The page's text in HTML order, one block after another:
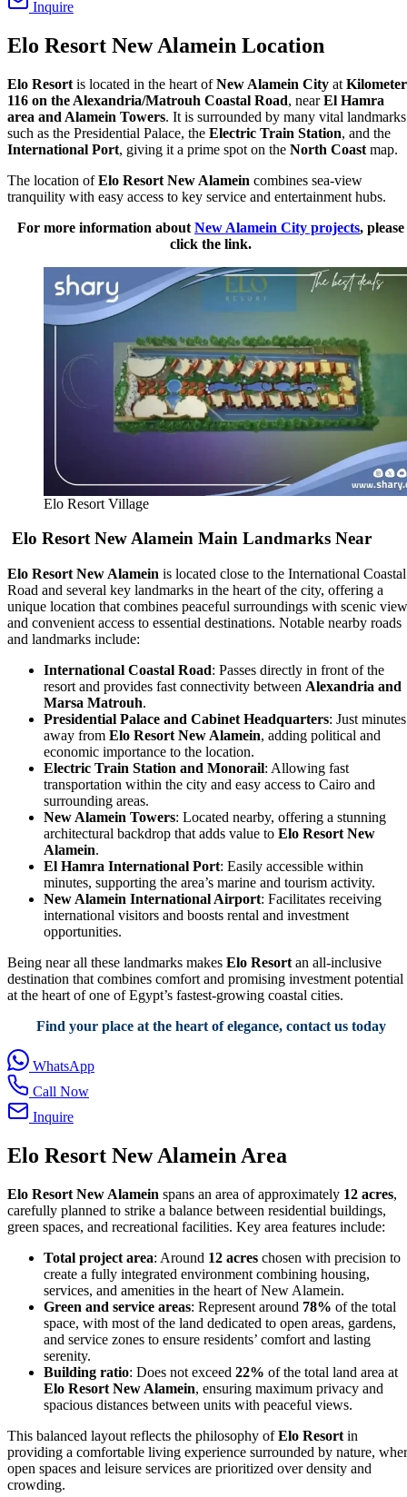
Inquire
Elo Resort New Alamein Location
Elo Resort is located in the heart ofNew Alamein City at Kilometer
116 on the Alexandria/Matrouh Coastal Road, nearEl Hamra
area and Alamein Towers. It is surrounded by many vital landmarks
such as the Presidential Palace, the Electric Train Station, and the
International Port, giving it a prime spot on the North Coast map.
The location ofElo Resort New Alamein combines sea-view
tranquility with easy access to key service and entertainment hubs.
For more information about New Alamein City projects, please
click the link.
Elo Resort Village
Elo Resort New Alamein Main Landmarks Near
Elo Resort New Alamein is located close to the International Coastal
Road and several key landmarks in the heart of the city, offering a
unique location that combines peaceful surroundings with scenic
and convenient access to essential destinations. Notable nearby roads
and landmarks include:
International Coastal Road: Passes directly in front of the
resort and provides fast connectivity between Alexandria and
Marsa Matrouh.
Presidential Palace and Cabinet Headquarters: Just minutes
away from Elo Resort New Alamein, adding political and
economic importance to the location.
Electric Train Station and Monorail: Allowing fast
transportation within the city and easy access to Cairo and
surrounding areas.
New Alamein Towers: Located nearby, offering a stunning
architectural backdrop that adds value to Elo Resort New
Alamein.
El Hamra International Port: Easily accessible within
minutes, supporting the area’s marine and tourism activity.
New Alamein International Airport: Facilitates receiving
international visitors and boosts rental and investment
opportunities.
Being near all these landmarks makes Elo Resort an all-inclusive
destination that combines comfort and promising investment potential
at the heart of one of Egypt’s fastest-growing coastal cities.
Find your place at the heart of elegance, contact us today
WhatsApp
Call Now
Inquire
Elo Resort New Alamein Area
Elo Resort New Alamein spans an area of approximately 12 acres,
carefully planned to strike a balance between residential buildings,
green spaces, and recreational facilities. Key area features include:
Total project area: Around 12 acres chosen with precision to
create a fully integrated environment combining housing,
services, and amenities in the heart of New Alamein.
Green and service areas: Represent around 78% of the total
space, with most of the land dedicated to open areas, gardens,
and service zones to ensure residents’ comfort and lasting
serenity.
Building ratio: Does not exceed 22% of the total land area at
Elo Resort New Alamein, ensuring maximum privacy and
spacious distances between units with peaceful views.
This balanced layout reflects the philosophy ofElo Resort in
providing a comfortable living experience surrounded by nature,
open spaces and leisure services are prioritized over density and
crowding.